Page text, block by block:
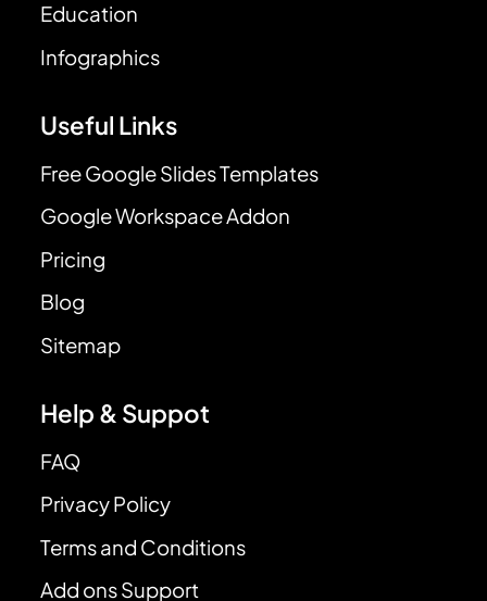
Education
Infographics
Useful Links
Free Google Slides Templates
Google Workspace Addon
Pricing
Blog
Sitemap
Help & Suppot
FAQ
Privacy Policy
Terms and Conditions
Add ons Support